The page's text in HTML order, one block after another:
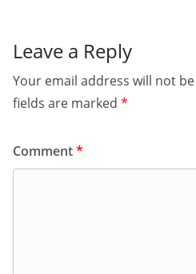
Leave a Reply
Your email address will not
fields are marked *
Comment*